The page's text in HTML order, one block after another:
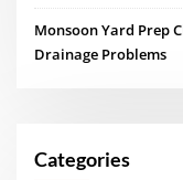
Monsoon Yard Prep
Drainage Problems
Categories